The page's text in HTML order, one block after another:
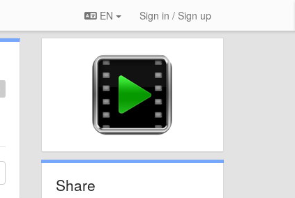
EN Sign in / Sign up
Share